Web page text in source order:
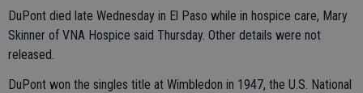
DuPont died late Wednesday in El Paso while in hospice care, Mary
Skinner of VNA Hospice said Thursday. Other details were not
released.
DuPont won the singles title at Wimbledon in 1947, the U.S. National